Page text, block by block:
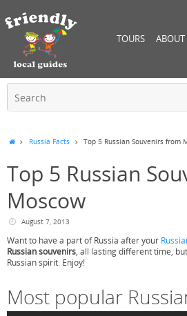
TOURS ABOUT
Russia Facts Top 5 Russian Souvenirs from
Top 5 Russian
Moscow
August 7, 2013
Want to have a part of Russia after your
Russian souvenirs, all lasting different time,
Russian spirit. Enjoy!
Most popular